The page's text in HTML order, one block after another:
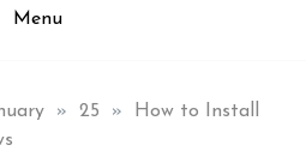
Menu
» 25 »
How to Install